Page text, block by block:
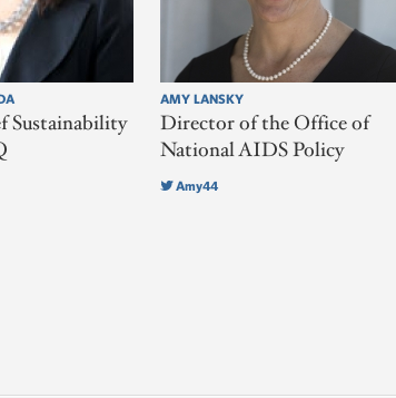
Sustainability
AMY LANSKY
Director of the Office of
National AIDS Policy
Amy44